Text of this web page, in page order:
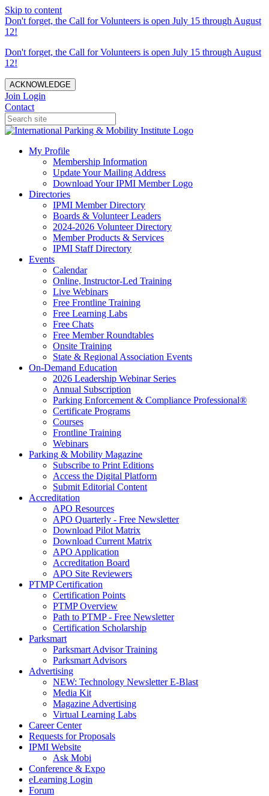
Skip to content
Don't forget, the Call for Volunteers is open July 15 through August
12!
Don't forget, the Call for Volunteers is open July 15 through August
12!
ACKNOWLEDGE
Join Login
Contact
My Profile
Membership Information
Update Your Mailing Address
Download Your IPMI Member Logo
Directories
IPMI Member Directory
Boards & Volunteer Leaders
2024-2026 Volunteer Directory
Member Products & Services
IPMI Staff Directory
Events
Calendar
Online, Instructor-Led Training
Live Webinars
Free Frontline Training
Free Learning Labs
Free Chats
Free Member Roundtables
Onsite Training
State & Regional Association Events
On-Demand Education
2026 Leadership Webinar Series
Annual Subscription
Parking Enforcement & Compliance Professional®
Certificate Programs
Courses
Frontline Training
Webinars
Parking & Mobility Magazine
Subscribe to Print Editions
Access the Digital Platform
Submit Editorial Content
Accreditation
APO Resources
APO Quarterly - Free Newsletter
Download Pilot Matrix
Download Current Matrix
APO Application
Accreditation Board
APO Site Reviewers
PTMP Certification
Certification Points
PTMP Overview
Path to PTMP - Free Newsletter
Certification Scholarship
Parksmart
Parksmart Advisor Training
Parksmart Advisors
Advertising
NEW: Technology Newsletter E-Blast
Media Kit
Magazine Advertising
Virtual Learning Labs
Career Center
Requests for Proposals
IPMI Website
Ask Mobi
Conference & Expo
eLearning Login
Forum